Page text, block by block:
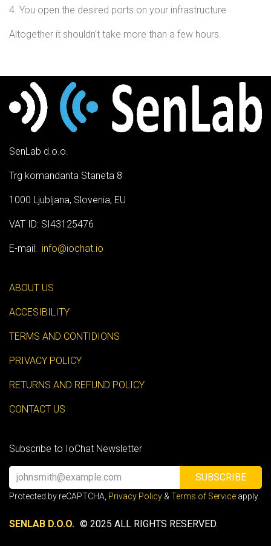
4. You open the desired ports on your infrastructure
Altogether it shouldn't take more than a few hours.
SenLab d.o.o.
Trg komandanta Staneta 8
1000 Ljubljana, Slovenia, EU
VAT ID: SI43125476
E-mail: info@iochat.io
ABOUT US
ACCESIBILITY
TERMS AND CONTIDIONS
PRIVACY POLICY
RETURNS AND REFUND POLICY
CONTACT US
SENLAB D.O.O. © 2025 ALL RIGHTS RESERVED.
Subscribe to IoChat Newsletter
SUBSCRIBE
Protected by reCAPTCHA, Privacy Policy &Terms of Service apply.